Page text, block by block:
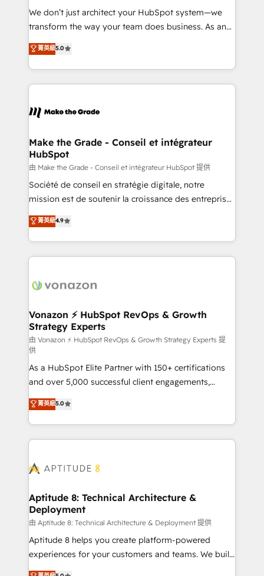
tableaux de bord - Onboarding, audit &
optimisation - Intégrations métiers (ERP, téléphonie,
changement Nous intervenons auprès des PME, ETI
et grandes entreprises en France et à l'international,
& logistique.
We don’t just architect your HubSpot system—we
transform the way your team does business. As an
Elite HubSpot Solutions Partner, we specialize in
creating tailored, end-to-end CRM solutions that
accelerate growth, improve operational efficiency,
and ensure faster time to value on HubSpot. What
day one, our team takes the time to deeply
strategies that deliver impactful results. Our mission
is to empower you to unlock HubSpot’s full potential
—faster. Through expert training, unmatched
responsiveness, and ongoing support, we equip
your team to adopt new systems with confidence
customer engagement.
菁英級5.0
Make the Grade - Conseil et intégrateur
HubSpot
由 Make the Grade - Conseil et intégrateur HubSpot 提供
Société de conseil en stratégie digitale, notre
mission est de soutenir la croissance des entreprises
B2B à travers l’acquisition de nouveaux clients,
l'intégration CRM et le développement des revenus
auprès de vos comptes existants. En France et à
l'international, nous travaillons avec des ETI
delà d’une simple transformation digitale et des
➤ L’intégration de CRM et de méthodologie RevOps
pour aligner les équipes marketing, commerciales et
support client (data migration, synchronisation API,
audit et maintenance) ➤ La création de sites internet
de conversion qui transforment les visiteurs en
opportunités d'affaires ➤ La mise en place de
stratégies d'acquisition marketing (SEO, SEA,
inbound, automatisation marketing, ABM, IA,
emailing) Informations clés : - 10 ans d'expérience -
100+ intégrations CRM HubSpot réussies - 40
cumulées
菁英級4.9
Vonazon ⚡ HubSpot RevOps & Growth
Strategy Experts
由 Vonazon ⚡ HubSpot RevOps & Growth Strategy Experts 提
供
As a HubSpot Elite Partner with 150+ certifications
and over 5,000 successful client engagements,
Vonazon turns marketing complexity into
measurable, scalable growth. From onboarding to
enterprise-grade campaigns, our in-house team
builds scalable strategies that drive long-term
Seamless CRM, CMS, and automation setup •
Custom APIs and third-party integrations 📈 End-to-
End Revenue Acceleration • Lifecycle marketing and
pipeline growth programs • Sales enablement tools
and CRM optimization • Retention strategies with
customer journey mapping 🏅 Elite-Level HubSpot
菁英級5.0
Aptitude 8: Technical Architecture &
Deployment
由 Aptitude 8: Technical Architecture & Deployment 提供
Aptitude 8 helps you create platform-powered
experiences for your customers and teams. We build
multi-hub solutions and orchestrate operations